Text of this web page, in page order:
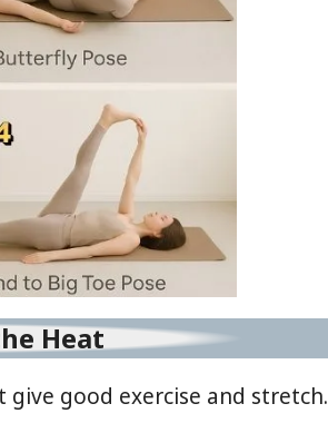
Heat
give good exercise and stretch.